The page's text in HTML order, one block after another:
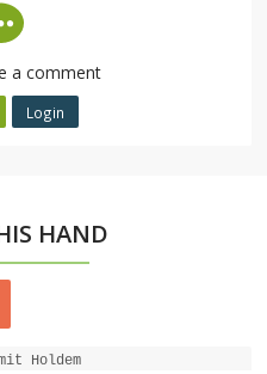
a comment
Login
HAND
Holdem